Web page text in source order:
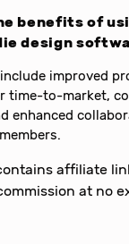
benefits of
design
improved
time-to-market,
enhanced
affiliate
at no